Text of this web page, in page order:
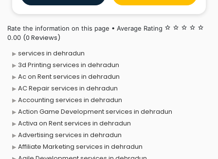
Rate the information on this page • Average Rating star_border star_border star_border star_border star_border
0.00 (0 Reviews)
services in dehradun
3d Printing services in dehradun
Ac on Rent services in dehradun
AC Repair services in dehradun
Accounting services in dehradun
Action Game Development services in dehradun
Activa on Rent services in dehradun
Advertising services in dehradun
Affiliate Marketing services in dehradun